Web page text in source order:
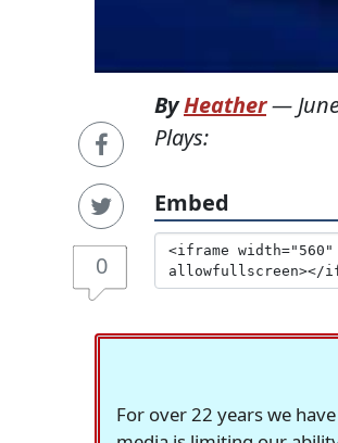
0
ByHeather—
Plays:
Embed
For over 22 years we